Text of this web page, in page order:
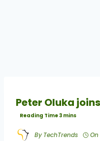
Peter Oluka
By TechTrends On